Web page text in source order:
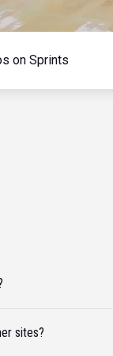
on Sprints
sites?